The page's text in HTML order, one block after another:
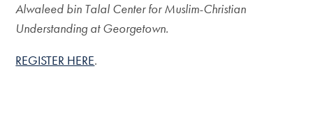
Alwaleed bin Talal Center for Muslim-Christian
Understanding at Georgetown.
REGISTER HERE.